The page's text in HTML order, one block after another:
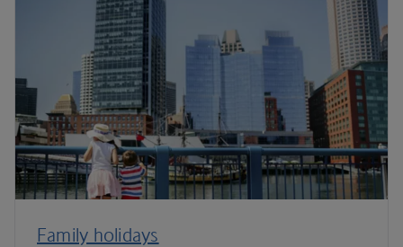
Family holidays